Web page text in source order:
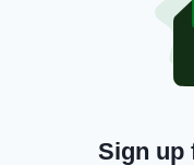
Sign up